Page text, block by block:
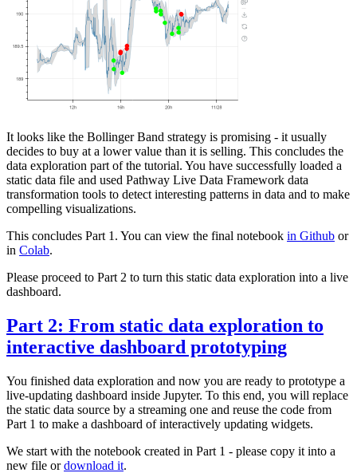
It looks like the Bollinger Band strategy is promising - it usually
decides to buy at a lower value than it is selling. This concludes the
data exploration part of the tutorial. You have successfully loaded a
static data file and used Pathway Live Data Framework data
transformation tools to detect interesting patterns in data and to make
compelling visualizations.
This concludes Part 1. You can view the final notebook in Github or
in Colab.
Please proceed to Part 2 to turn this static data exploration into a live
dashboard.
Part 2: From static data exploration to
interactive dashboard prototyping
You finished data exploration and now you are ready to prototype a
live-updating dashboard inside Jupyter. To this end, you will replace
the static data source by a streaming one and reuse the code from
Part 1 to make a dashboard of interactively updating widgets.
We start with the notebook created in Part 1 - please copy it into a
new file ordownload it.